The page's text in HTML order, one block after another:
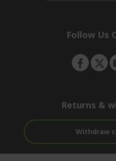
Follow Us
Returns &
Withdraw